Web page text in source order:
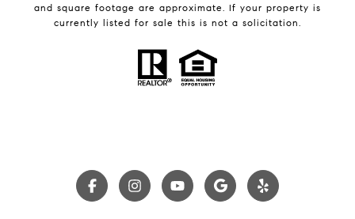
and square footage are approximate. If your property is
currently listed for sale this is not a solicitation.